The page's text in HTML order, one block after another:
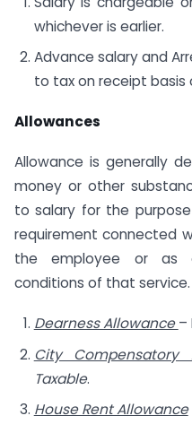
whichever is earlier.
Advance salary and
to tax on receipt basis
Allowances
Allowance is generally
money or other
to salary for the
requirement connected
the employee or as
conditions of that service.
Dearness Allowance–
City Compensatory
Taxable.
House Rent Allowance